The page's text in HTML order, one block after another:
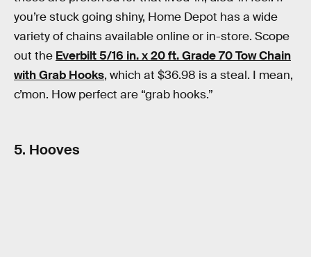
you’re stuck going shiny, Home Depot has a wide
variety of chains available online or in-store. Scope
out the Everbilt 5/16 in. x 20 ft. Grade 70 Tow Chain
with Grab Hooks, which at $36.98 is a steal. I mean,
c’mon. How perfect are “grab hooks.”
5. Hooves